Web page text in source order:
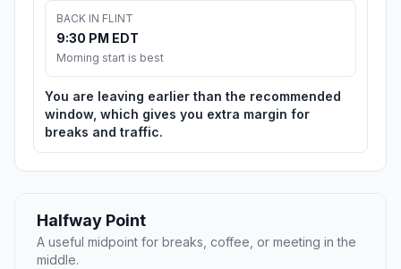
BACK IN FLINT
9:30 PM EDT
Morning start is best
You are leaving earlier than the recommended
window, which gives you extra margin for
breaks and traffic.
Halfway Point
A useful midpoint for breaks, coffee, or meeting in the
middle.